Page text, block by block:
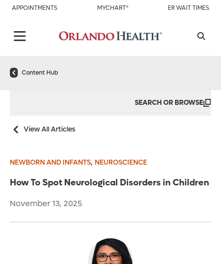
APPOINTMENTS MYCHART® ER WAIT TIMES
Content Hub
SEARCH OR BROWSE
View All Articles
NEWBORN AND INFANTS, NEUROSCIENCE
How To Spot Neurological Disorders in Children
November 13, 2025